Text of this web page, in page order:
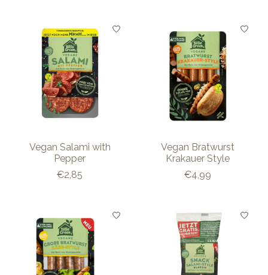
Vegan Salami with
Pepper
€2,85
Vegan Bratwurst
Krakauer Style
€4,99